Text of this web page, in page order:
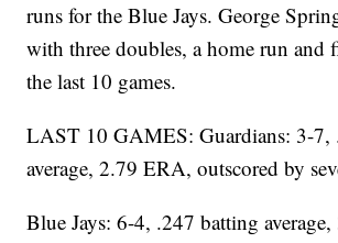
runs for the Blue Jays. George
with three doubles, a home run and
the last 10 games.
LAST 10 GAMES: Guardians: 3-7,
average, 2.79 ERA, outscored by
Blue Jays: 6-4, .247 batting